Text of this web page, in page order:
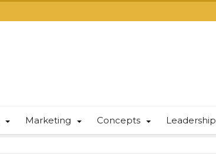
Marketing Concepts Leadership